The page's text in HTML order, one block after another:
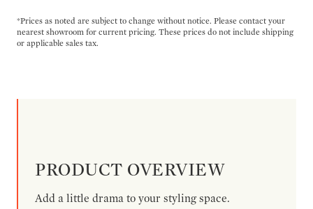
*Prices as noted are subject to change without notice. Please contact your
nearest showroom for current pricing. These prices do not include shipping
or applicable sales tax.
PRODUCT OVERVIEW
Add a little drama to your styling space.